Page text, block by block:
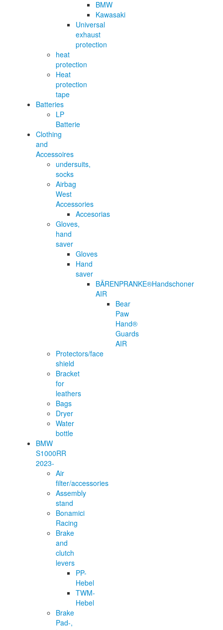
BMW
Kawasaki
Universal
exhaust
protection
heat
protection
Heat
protection
tape
Batteries
LP
Batterie
Clothing
and
Accessoires
undersuits,
socks
Airbag
West
Accessories
Accesorias
Gloves,
hand
saver
Gloves
Hand
saver
BÄRENPRANKE®Handschoner
AIR
Bear
Paw
Hand®
Guards
AIR
Protectors/face
shield
Bracket
for
leathers
Bags
Dryer
Water
bottle
BMW
S1000RR
2023-
Air
filter/accessories
Assembly
stand
Bonamici
Racing
Brake
and
clutch
levers
PP-
Hebel
TWM-
Hebel
Brake
Pad-,